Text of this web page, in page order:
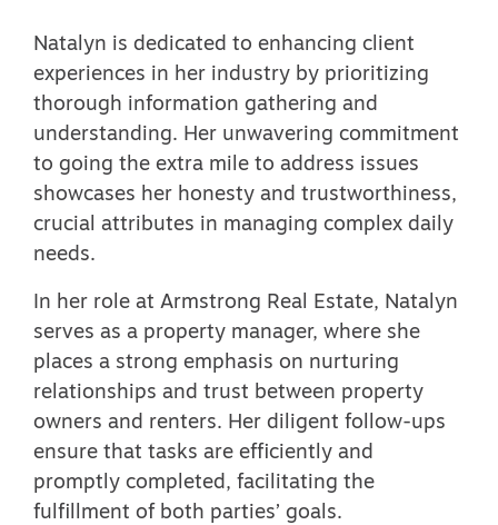
Natalyn is dedicated to enhancing client
experiences in her industry by prioritizing
thorough information gathering and
understanding. Her unwavering commitment
to going the extra mile to address issues
showcases her honesty and trustworthiness,
crucial attributes in managing complex daily
needs.
In her role at Armstrong Real Estate, Natalyn
serves as a property manager, where she
places a strong emphasis on nurturing
relationships and trust between property
owners and renters. Her diligent follow-ups
ensure that tasks are efficiently and
promptly completed, facilitating the
fulfillment of both parties’ goals.